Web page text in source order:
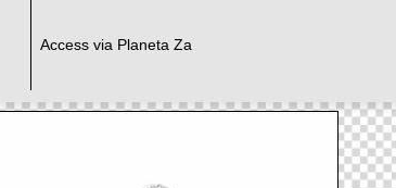
Access via Planeta Za